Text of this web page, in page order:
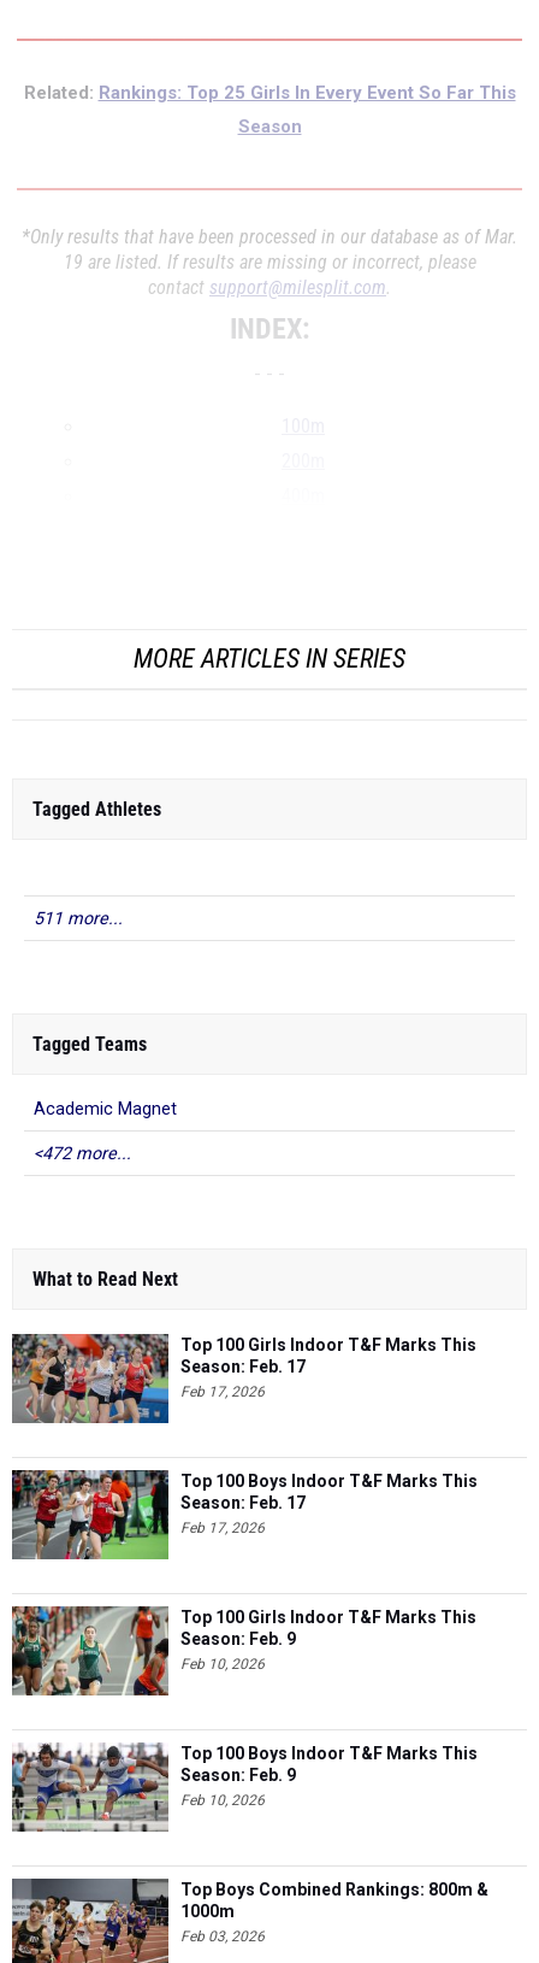
Related: Rankings: Top 25 Girls In Every Event So Far This
Season
*Only results that have been processed in our database as of Mar.
19 are listed. If results are missing or incorrect, please
contact support@milesplit.com.
INDEX:
- - -
MORE ARTICLES IN SERIES
Tagged Athletes
511 more...
Tagged Teams
Academic Magnet
<472 more...
What to Read Next
Top 100 Girls Indoor T&F Marks This
Season: Feb. 17
Feb 17, 2026
Top 100 Boys Indoor T&F Marks This
Season: Feb. 17
Feb 17, 2026
Top 100 Girls Indoor T&F Marks This
Season: Feb. 9
Feb 10, 2026
Top 100 Boys Indoor T&F Marks This
Season: Feb. 9
Feb 10, 2026
Top Boys Combined Rankings: 800m &
1000m
Feb 03, 2026